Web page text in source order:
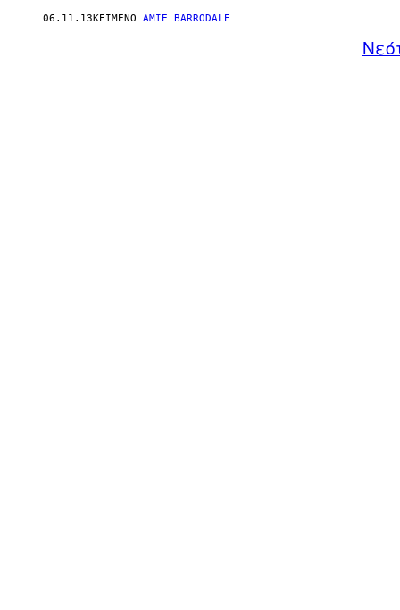
06.11.13ΚΕΊΜΕΝΟ AMIE BARRODALE